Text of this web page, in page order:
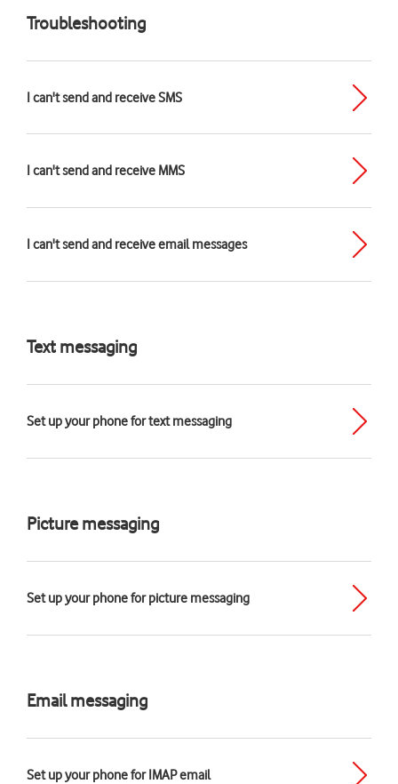
Troubleshooting
I can't send and receive SMS
I can't send and receive MMS
I can't send and receive email messages
Text messaging
Set up your phone for text messaging
Picture messaging
Set up your phone for picture messaging
Email messaging
Set up your phone for IMAP email